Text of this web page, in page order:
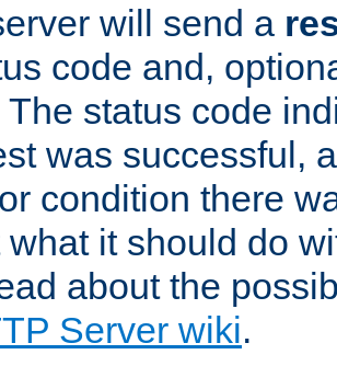
will send a
code and,
The status code
was successful,
condition there
what it should do
about the
Server wiki.